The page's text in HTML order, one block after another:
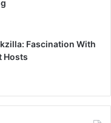
Fascination With
Hosts